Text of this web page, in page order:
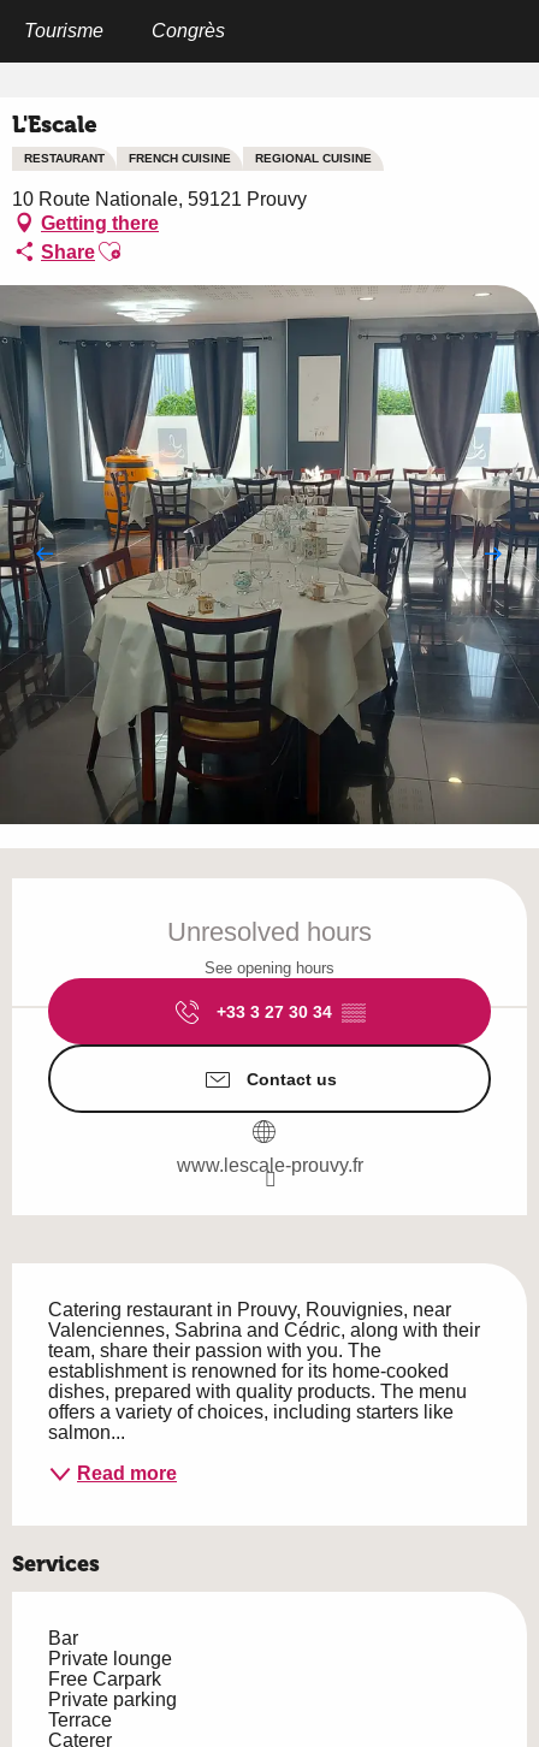
Tourisme Congrès
L'Escale
RESTAURANT FRENCH CUISINE REGIONAL CUISINE
10 Route Nationale, 59121 Prouvy
Getting there
ShareAjouter aux favoris
Unresolved hours
See opening hours
+33 3 27 30 34 ▒▒
Contact us
www.lescale-prouvy.fr
Catering restaurant in Prouvy, Rouvignies, near
Valenciennes, Sabrina and Cédric, along with their
team, share their passion with you. The
establishment is renowned for its home-cooked
dishes, prepared with quality products. The menu
offers a variety of choices, including starters like
salmon...
Read more
Services
Bar
Private lounge
Free Carpark
Private parking
Terrace
Caterer